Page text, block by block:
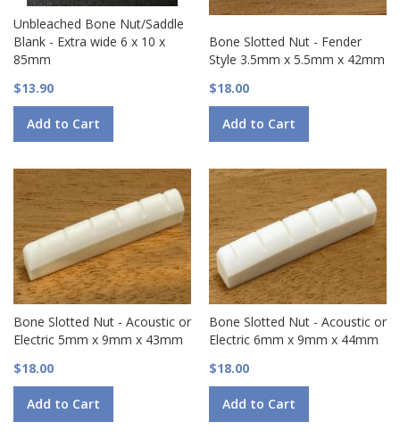
Unbleached Bone Nut/Saddle
Blank - Extra wide 6 x 10 x
85mm
$13.90
Add to Cart
Bone Slotted Nut - Fender
Style 3.5mm x 5.5mm x 42mm
$18.00
Add to Cart
Bone Slotted Nut - Acoustic or
Electric 5mm x 9mm x 43mm
$18.00
Add to Cart
Bone Slotted Nut - Acoustic or
Electric 6mm x 9mm x 44mm
$18.00
Add to Cart